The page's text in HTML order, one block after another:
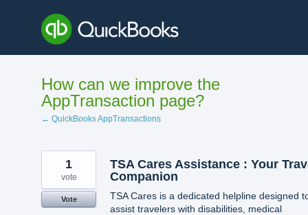
content
How can we improve the
AppTransaction page?
← QuickBooks AppTransactions
TSA Cares Assistance : Your
Companion
TSA Cares is a dedicated helpline designed
assist travelers with disabilities, medical
1
vote
Vote